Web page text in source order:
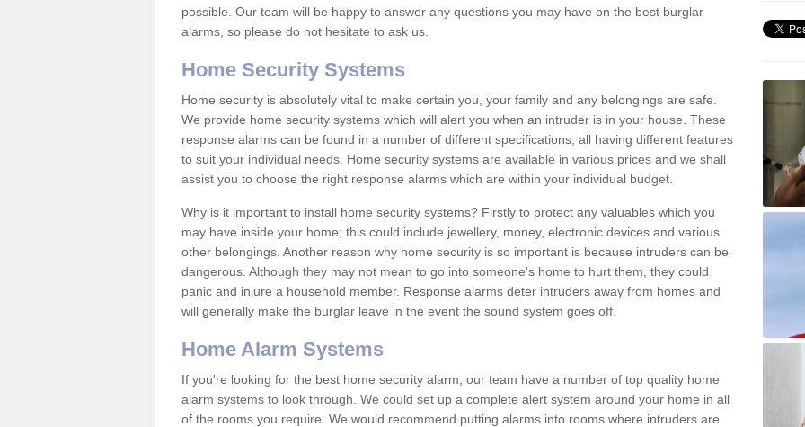
possible. Our team will be happy to answer any questions you may have on the best burglar
alarms, so please do not hesitate to ask us.
Home Security Systems
Home security is absolutely vital to make certain you, your family and any belongings are safe.
We provide home security systems which will alert you when an intruder is in your house. These
response alarms can be found in a number of different specifications, all having different features
to suit your individual needs. Home security systems are available in various prices and we shall
assist you to choose the right response alarms which are within your individual budget.
Why is it important to install home security systems? Firstly to protect any valuables which you
may have inside your home; this could include jewellery, money, electronic devices and various
other belongings. Another reason why home security is so important is because intruders can be
dangerous. Although they may not mean to go into someone's home to hurt them, they could
panic and injure a household member. Response alarms deter intruders away from homes and
will generally make the burglar leave in the event the sound system goes off.
Home Alarm Systems
If you're looking for the best home security alarm, our team have a number of top quality home
alarm systems to look through. We could set up a complete alert system around your home in all
of the rooms you require. We would recommend putting alarms into rooms where intruders are